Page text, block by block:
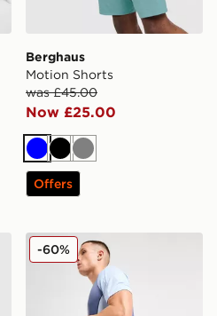
Berghaus
Motion Shorts
was £45.00
Now £25.00
BlueBlack
Grey
Offers
T-Shirt
Nike Strike+ Shorts
-60%